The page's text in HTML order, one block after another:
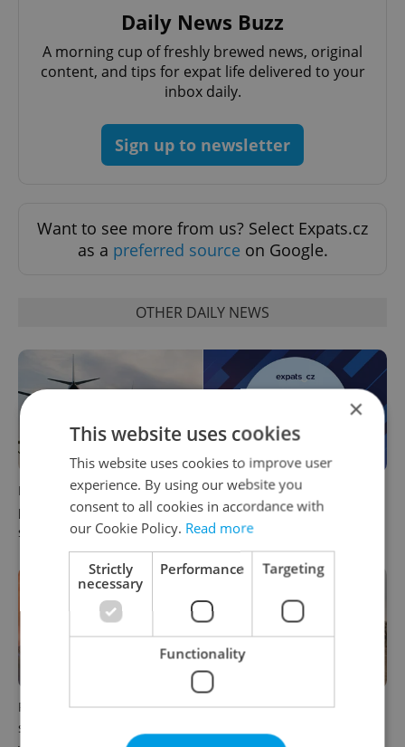
Daily News Buzz
A morning cup of freshly brewed news, original
content, and tips for expat life delivered to your
inbox daily.
Sign up to newsletter
Want to see more from us? Select Expats.cz
as a preferred source on Google.
OTHER DAILY NEWS
Drone scare in Germany
prompts Prague Airport
security review
Czech news in brief for
August 6: Thursday's top
afternoon headlines
Prague commuters face
sweltering trams as drivers
Czechia plans to reduce
×
This website uses cookies
This website uses cookies to improve user
experience. By using our website you
consent to all cookies in accordance with
our Cookie Policy. Read more
Strictly
necessary
Performance Targeting
Functionality